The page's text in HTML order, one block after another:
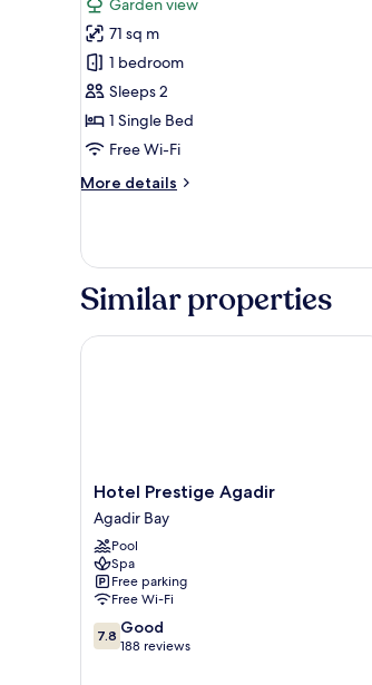
photos
for
Junior
Suite,
City
View
Garden view
71 sq m
1 bedroom
Sleeps 2
1 Single Bed
Free Wi-Fi
More details
More
Suite,
View
Similar properties
Hotel
Prestige
Agadir
Agadir
Bay
Hotel Prestige Agadir
Agadir Bay
Pool
Spa
Free parking
Free Wi-Fi
7.8
out
7.8 Good
188 reviews
Hotel Prestige Agadir